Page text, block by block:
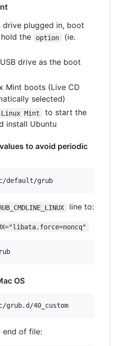
drive plugged in, boot
the
option (ie.
drive as the boot
Mint boots (Live CD
selected)
Mint
to start the
install Ubuntu
to avoid periodic
default/grub
line to:
OS
grub.d/40_custom
end of file: